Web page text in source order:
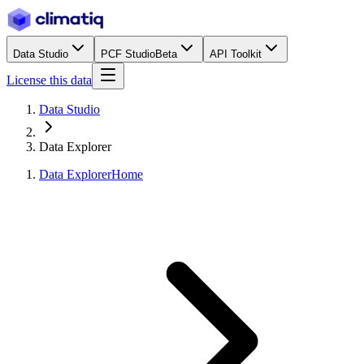
Data Studio PCF StudioBeta API Toolkit
License this data
Data Studio
Data Explorer
Data ExplorerHome